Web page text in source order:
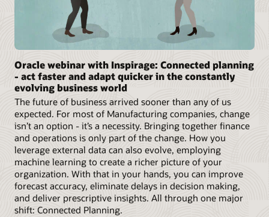
Oracle webinar with Inspirage: Connected planning
- act faster and adapt quicker in the constantly
evolving business world
The future of business arrived sooner than any of us
expected. For most of Manufacturing companies, change
isn’t an option - it’s a necessity. Bringing together finance
and operations is only part of the change. How you
leverage external data can also evolve, employing
machine learning to create a richer picture of your
organization. With that in your hands, you can improve
forecast accuracy, eliminate delays in decision making,
and deliver prescriptive insights. All through one major
shift: Connected Planning.